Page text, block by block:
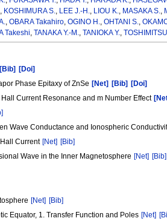
KOSHIMURA S. LEE J.-H. LIOU K. MASAKA S.
OBARA Takahiro, OGINO H. OHTANI S.
Takeshi TANAKA Y.-M. TANIOKA Y. TOSHIMITSU
[Bib]
[Doi]
Phase Epitaxy of ZnSe [Net] [Bib]
[Doi]
Current Resonance and m Number Effect
Wave Conductance and Ionospheric
Current [Net] [Bib]
Wave in the Inner Magnetosphere [Net] [Bib]
[Net] [Bib]
Equator, 1. Transfer Function and Poles [Net]